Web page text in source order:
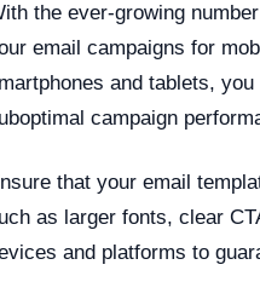
the ever-growing
email campaigns for
and tablets,
campaign
that your email
as larger fonts, clear
and platforms to